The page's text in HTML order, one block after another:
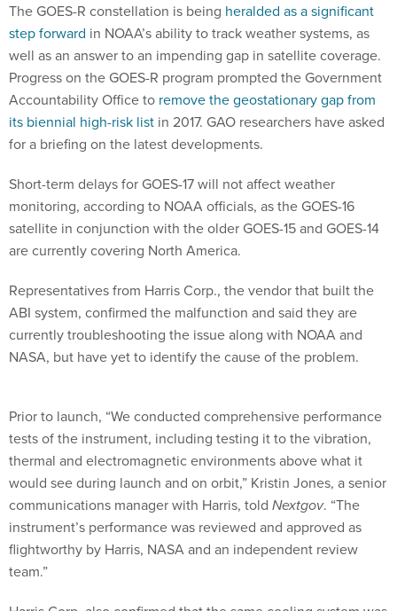
The GOES-R constellation is being heralded as a significant
step forward in NOAA’s ability to track weather systems, as
well as an answer to an impending gap in satellite coverage.
Progress on the GOES-R program prompted the Government
Accountability Office to remove the geostationary gap from
its biennial high-risk list in 2017. GAO researchers have asked
for a briefing on the latest developments.
Short-term delays for GOES-17 will not affect weather
monitoring, according to NOAA officials, as the GOES-16
satellite in conjunction with the older GOES-15 and GOES-14
are currently covering North America.
Representatives from Harris Corp., the vendor that built the
ABI system, confirmed the malfunction and said they are
currently troubleshooting the issue along with NOAA and
NASA, but have yet to identify the cause of the problem.
tests of the instrument, including testing it to the vibration,
thermal and electromagnetic environments above what it
would see during launch and on orbit,” Kristin Jones, a senior
communications manager with Harris, toldNextgov. “The
instrument’s performance was reviewed and approved as
flightworthy by Harris, NASA and an independent review
team.”